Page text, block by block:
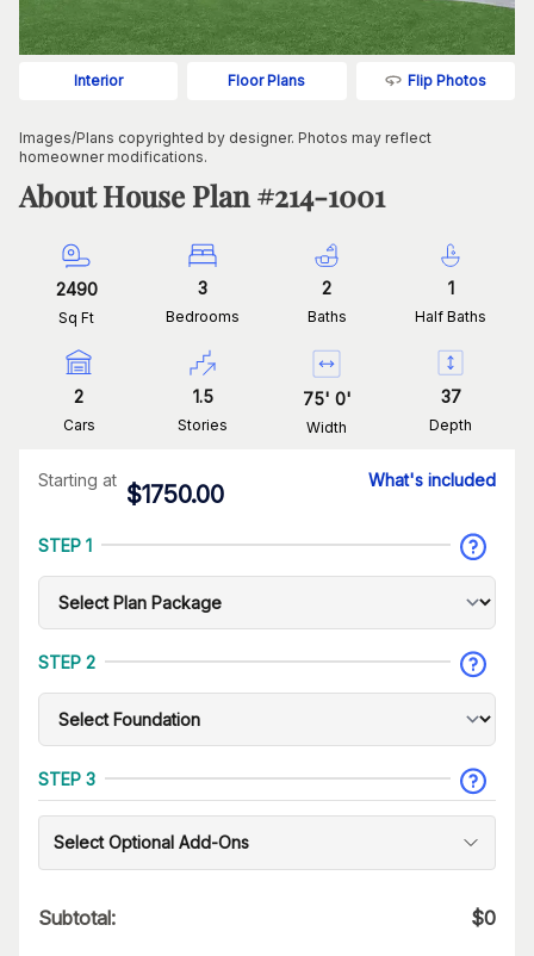
Interior Floor Plans Flip Photos
Images/Plans copyrighted by designer. Photos may reflect
homeowner modifications.
About House Plan #214-1001
2490
Sq Ft
3
Bedrooms
2
Baths
1
Half Baths
2
Cars
1.5
Stories
75' 0'
Width
37
Depth
Starting at
$1750.00
What's included
STEP 1
STEP 2
STEP 3
Select Optional Add-Ons
Subtotal: $0